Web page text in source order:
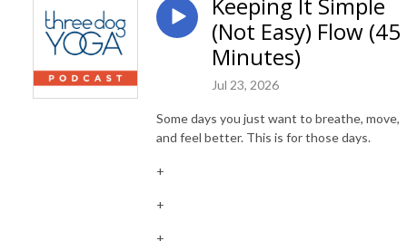
(Not Easy) Flow (45
Minutes)
Jul 23, 2026
Some days you just want to breathe, move,
and feel better. This is for those days.
+
+
+